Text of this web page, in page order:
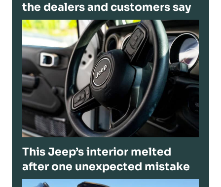
the dealers and customers say
This Jeep’s interior melted
after one unexpected mistake